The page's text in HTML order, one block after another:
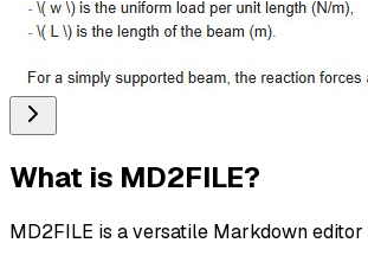
What is MD2FILE?
MD2FILE is a versatile Markdown